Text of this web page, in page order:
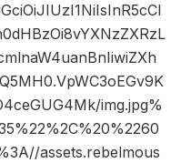
img.jpg%
assets.rebelmous